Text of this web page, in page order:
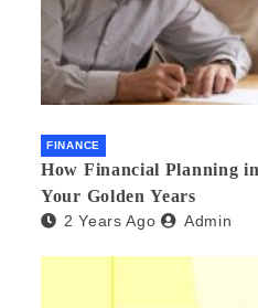
FINANCE
How Financial Planning in
Your Golden Years
2 Years Ago Admin